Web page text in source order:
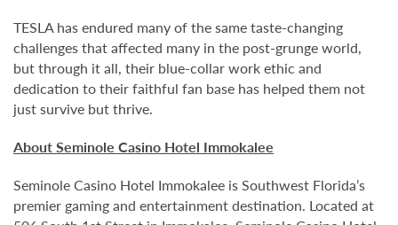
TESLA has endured many of the same taste-changing
challenges that affected many in the post-grunge world,
but through it all, their blue-collar work ethic and
dedication to their faithful fan base has helped them not
just survive but thrive.
About Seminole Casino Hotel Immokalee
Seminole Casino Hotel Immokalee is Southwest Florida’s
premier gaming and entertainment destination. Located at